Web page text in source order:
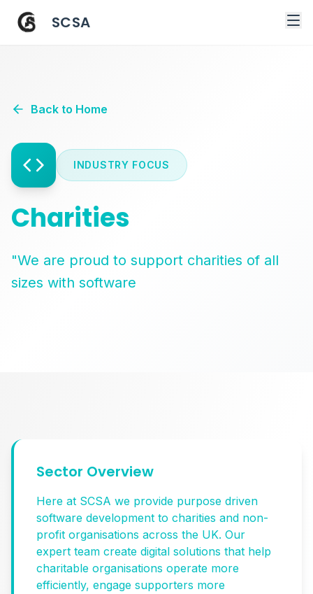
SCSA
Back to Home
INDUSTRY FOCUS
Charities
"We are proud to support charities of all
sizes with software
Sector Overview
Here at SCSA we provide purpose driven
software development to charities and non-
profit organisations across the UK. Our
expert team create digital solutions that help
charitable organisations operate more
efficiently, engage supporters more